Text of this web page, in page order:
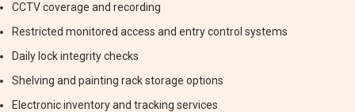
CCTV coverage and recording
Restricted monitored access and entry control systems
Daily lock integrity checks
Shelving and painting rack storage options
Electronic inventory and tracking services